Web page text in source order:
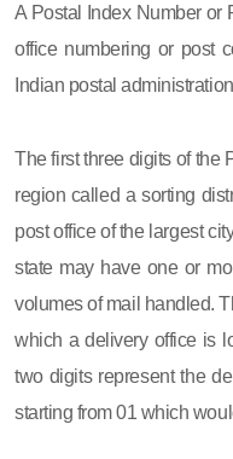
A Postal Index Number or
office numbering or post
Indian postal
The first three digits of the
region called a sorting
post office of the largest
state may have one or
volumes of mail handled.
which a delivery office is
two digits represent the
starting from 01 which